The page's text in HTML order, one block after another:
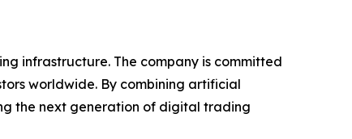
infrastructure. The company is committed
worldwide. By combining artificial
the next generation of digital trading